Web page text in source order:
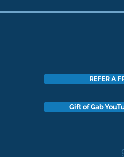
REFER A
Gift of Gab